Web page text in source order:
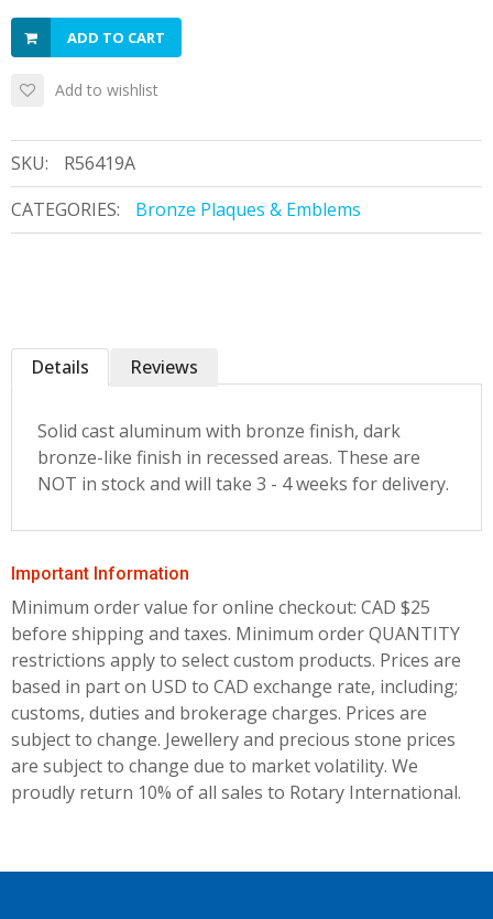
ADD TO CART
Add to wishlist
SKU:
R56419A
CATEGORIES:
Bronze Plaques & Emblems
Details
Solid cast aluminum with bronze finish, dark
bronze-like finish in recessed areas. These are
NOT in stock and will take 3 - 4 weeks for delivery.
Reviews
Important Information
Minimum order value for online checkout: CAD $25
before shipping and taxes. Minimum order QUANTITY
restrictions apply to select custom products. Prices are
based in part on USD to CAD exchange rate, including;
customs, duties and brokerage charges. Prices are
subject to change. Jewellery and precious stone prices
are subject to change due to market volatility. We
proudly return 10% of all sales to Rotary International.